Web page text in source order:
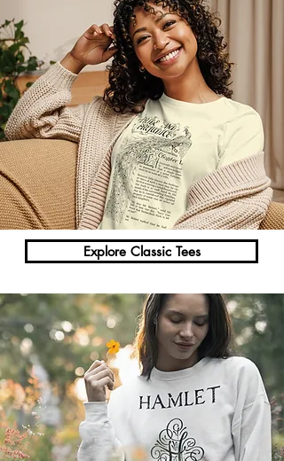
Explore Classic Tees